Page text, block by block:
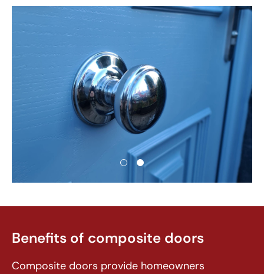
Benefits of composite doors
Composite doors provide homeowners